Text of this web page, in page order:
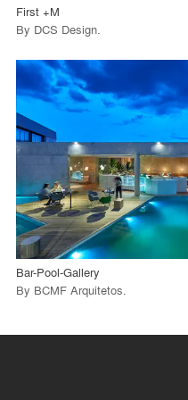
First +M
By DCS Design.
playlist_add fullscreen
call_made View Project
Bar-Pool-Gallery
By BCMF Arquitetos.